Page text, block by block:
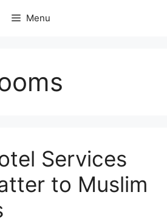
Menu
Services
to Muslim